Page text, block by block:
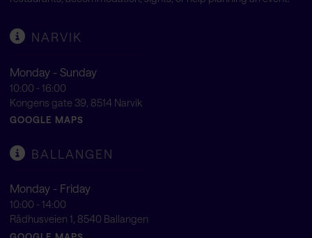
NARVIK
Monday - Sunday
10:00 - 16:00
Kongens gate 39, 8514 Narvik
GOOGLE MAPS
BALLANGEN
Monday - Friday
10:00 - 14:00
Rådhusveien 1, 8540 Ballangen